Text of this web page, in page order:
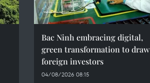
Bac Ninh embracing digital,
green transformation to draw
foreign investors
04/08/2026 08:15